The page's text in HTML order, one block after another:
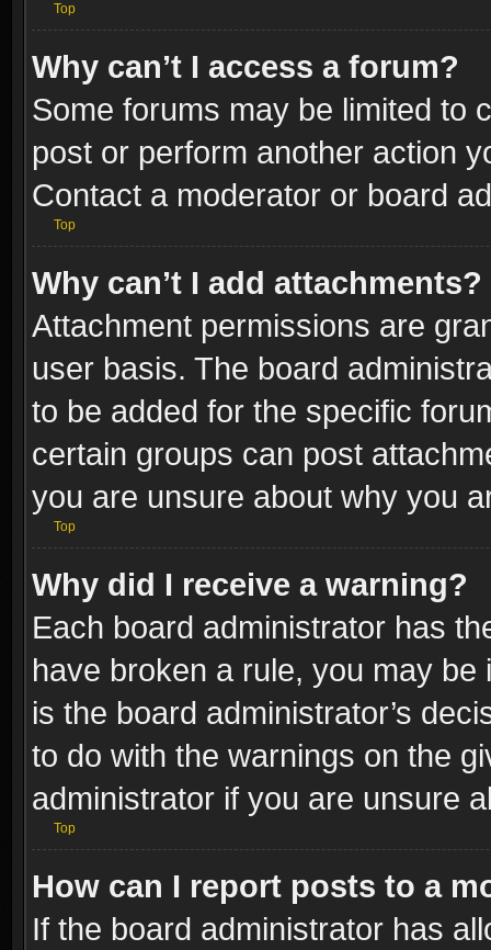
Top
Why can’t I access a forum?
Some forums may be limited to
post or perform another action
Contact a moderator or board
Top
Why can’t I add attachments?
Attachment permissions are
user basis. The board
to be added for the specific
certain groups can post
you are unsure about why you
Top
Why did I receive a warning?
Each board administrator has
have broken a rule, you may
is the board administrator’s
to do with the warnings on the
administrator if you are unsure
Top
How can I report posts to a
If the board administrator has